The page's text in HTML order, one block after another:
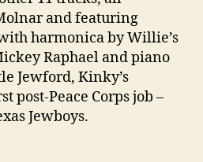
and featuring
harmonica by Willie’s
Raphael and piano
Jewford, Kinky’s
post-Peace Corps job –
Jewboys.